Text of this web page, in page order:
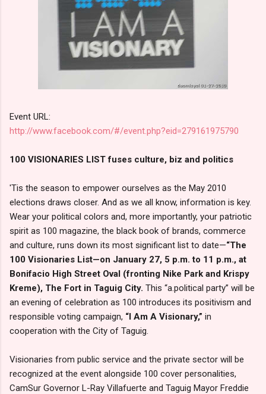
Event URL:
http://www.facebook.com/#/event.php?eid=279161975790
100 VISIONARIES LIST fuses culture, biz and politics
'Tis the season to empower ourselves as the May 2010
elections draws closer. And as we all know, information is key.
Wear your political colors and, more importantly, your patriotic
spirit as 100 magazine, the black book of brands, commerce
and culture, runs down its most significant list to date—“The
100 Visionaries List—on January 27, 5 p.m. to 11 p.m., at
Bonifacio High Street Oval (fronting Nike Park and Krispy
Kreme), The Fort in Taguig City. This “a.political party” will be
an evening of celebration as 100 introduces its positivism and
responsible voting campaign, “I Am A Visionary,” in
cooperation with the City of Taguig.
Visionaries from public service and the private sector will be
recognized at the event alongside 100 cover personalities,
CamSur Governor L-Ray Villafuerte and Taguig Mayor Freddie